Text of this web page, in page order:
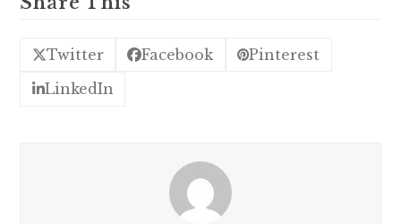
Twitter Facebook
Pinterest
LinkedIn